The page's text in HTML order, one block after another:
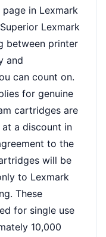
in Lexmark
Lexmark
between printer
and
can count on.
for genuine
cartridges are
a discount in
to the
will be
to Lexmark
These
for single use
10,000